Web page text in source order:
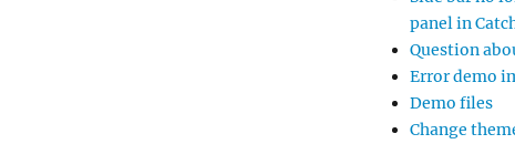
panel in
Question
Error demo
Demo files
Change